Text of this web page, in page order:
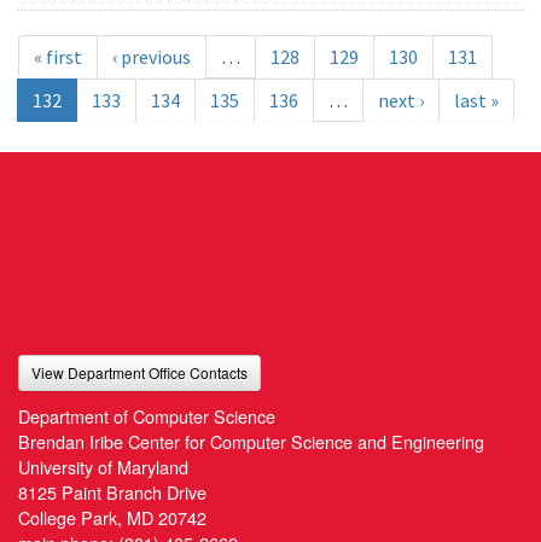
« first ‹ previous … 128 129 130
131
132
133 134 135 136 … next › last »
View Department Office Contacts
Department of Computer Science
Brendan Iribe Center for Computer Science and Engineering
University of Maryland
8125 Paint Branch Drive
College Park, MD 20742